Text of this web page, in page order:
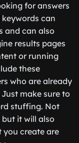
for answers
can
and can also
results pages
or running
these
who are already
make sure to
stuffing. Not
but it will also
you create are